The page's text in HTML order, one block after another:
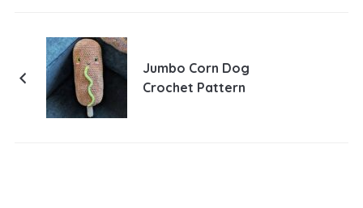
Jumbo Corn Dog
Crochet Pattern